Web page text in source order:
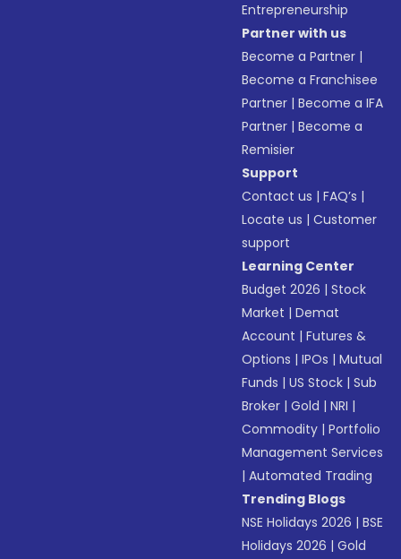
Entrepreneurship
Partner with us
Become a Partner |
Become a Franchisee
Partner |Become a IFA
Partner |Become a
Remisier
Support
Contact us |FAQ’s |
Locate us |Customer
support
Learning Center
Budget 2026 |Stock
Market |Demat
Account |Futures &
Options |IPOs |Mutual
Funds |US Stock |Sub
Broker |Gold |NRI |
Commodity |Portfolio
Management Services
|Automated Trading
Trending Blogs
NSE Holidays 2026 |BSE
Holidays 2026 |Gold